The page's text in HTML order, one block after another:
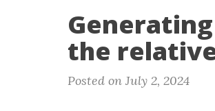
the
Posted on July 2, 2024